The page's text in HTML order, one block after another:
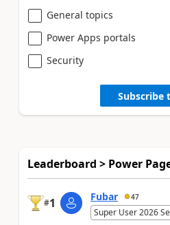
General topics
Power Apps portals
Security
Subscribe
Leaderboard > Power
#1 Fubar 47
Super User 2026